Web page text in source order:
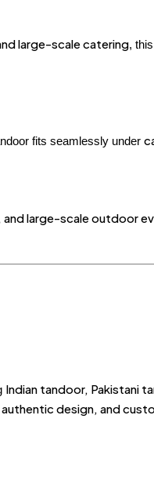
large-scale catering, this
fits seamlessly under
large-scale outdoor
Indian tandoor, Pakistani
design, and